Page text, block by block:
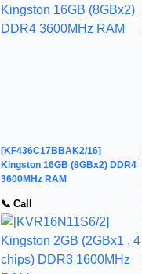
[KF436C17BBAK2/16]
Kingston 16GB (8GBx2) DDR4
3600MHz RAM
📞 Call